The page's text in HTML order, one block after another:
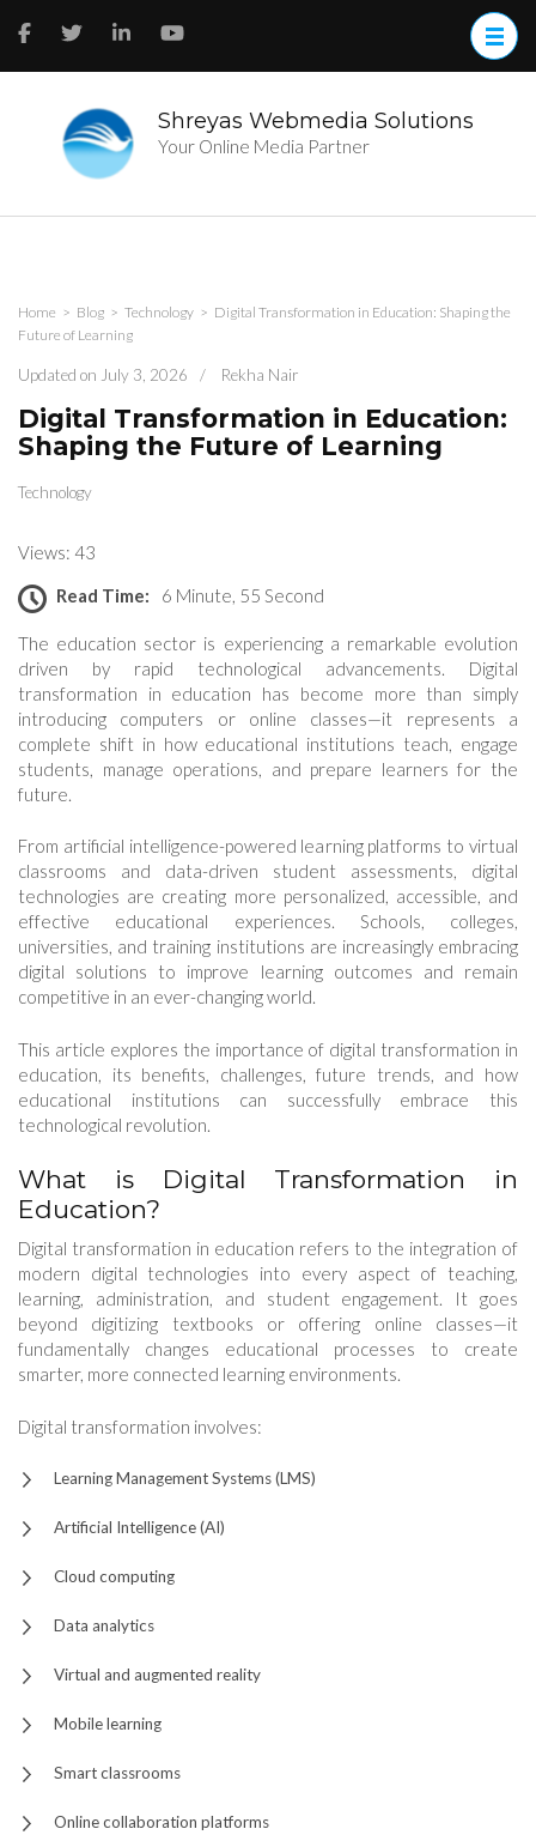
Shreyas Webmedia Solutions
Your Online Media Partner
Home > Blog > Technology > Digital Transformation in Education: Shaping the
Future of Learning
Updated on July 3, 2026 / Rekha Nair
Digital Transformation in Education:
Shaping the Future of Learning
Technology
Views: 43
Read Time: 6 Minute, 55 Second
The education sector is experiencing a remarkable evolution
driven by rapid technological advancements. Digital
transformation in education has become more than simply
introducing computers or online classes—it represents a
complete shift in how educational institutions teach, engage
students, manage operations, and prepare learners for the
future.
From artificial intelligence-powered learning platforms to virtual
classrooms and data-driven student assessments, digital
technologies are creating more personalized, accessible, and
effective educational experiences. Schools, colleges,
universities, and training institutions are increasingly embracing
digital solutions to improve learning outcomes and remain
competitive in an ever-changing world.
This article explores the importance of digital transformation in
education, its benefits, challenges, future trends, and how
educational institutions can successfully embrace this
technological revolution.
What is Digital Transformation in
Education?
Digital transformation in education refers to the integration of
modern digital technologies into every aspect of teaching,
learning, administration, and student engagement. It goes
beyond digitizing textbooks or offering online classes—it
fundamentally changes educational processes to create
smarter, more connected learning environments.
Digital transformation involves:
Learning Management Systems (LMS)
Artificial Intelligence (AI)
Cloud computing
Data analytics
Virtual and augmented reality
Mobile learning
Smart classrooms
Online collaboration platforms